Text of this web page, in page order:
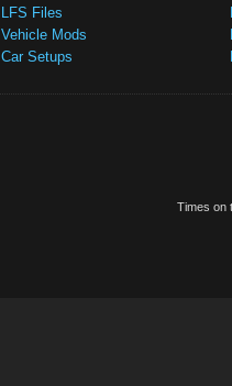
LFS Files
Vehicle Mods
Car Setups
Times on